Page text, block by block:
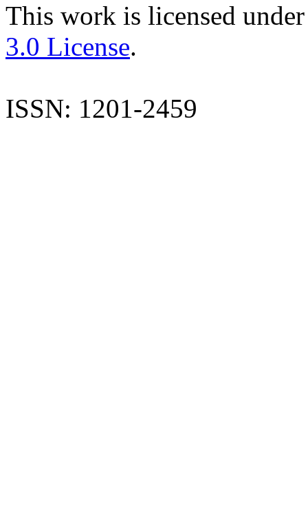
This work is licensed
3.0 License.
ISSN: 1201-2459